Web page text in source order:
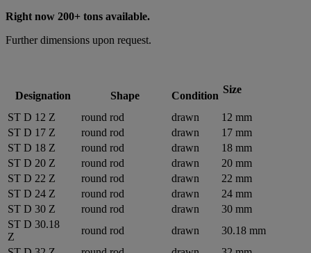
Right now 200+ tons available.
Further dimensions upon request.
Designation Shape Condition
Size
ST D 12 Z round rod drawn
12 mm
ST D 17 Z
round rod drawn
17 mm
ST D 18 Z
round rod drawn
18 mm
ST D 20 Z
round rod drawn
20 mm
ST D 22 Z
round rod drawn
22 mm
ST D 24 Z
round rod drawn
24 mm
ST D 30 Z
round rod drawn
30 mm
ST D 30.18
Z
round rod drawn
30.18 mm